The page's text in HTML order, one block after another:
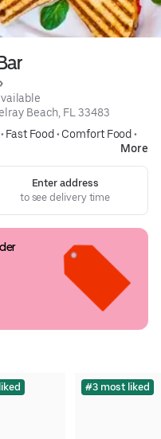
Beach, FL 33483
• Fast Food • Comfort Food •
More
Enter address
to see delivery time
#3 most liked